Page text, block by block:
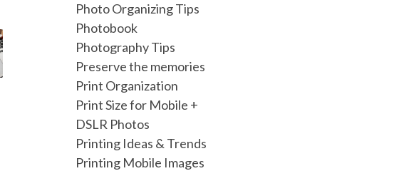
Photo Organizing Tips
Photobook
Photography Tips
Preserve the memories
Print Organization
Print Size for Mobile +
DSLR Photos
Printing Ideas & Trends
Printing Mobile Images